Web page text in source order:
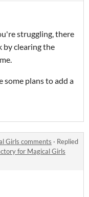
struggling, there
by clearing the
some plans to add a
Girls comments · Replied
for Magical Girls